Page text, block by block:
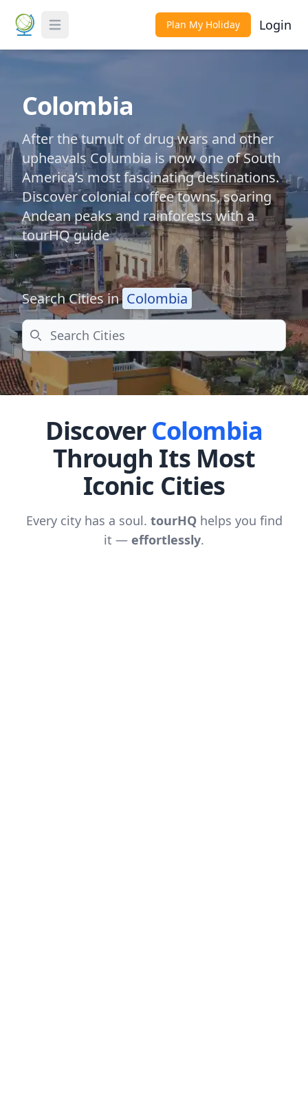
Toggle Menu Plan My Holiday Login
Colombia
After the tumult of drug wars and other
upheavals Columbia is now one of South
America’s most fascinating destinations.
Discover colonial coffee towns, soaring
Andean peaks and rainforests with a
tourHQ guide
Search Cities in Colombia
Search
DiscoverColombia
Through Its Most
Iconic Cities
Every city has a soul. tourHQ helps you find
it — effortlessly.